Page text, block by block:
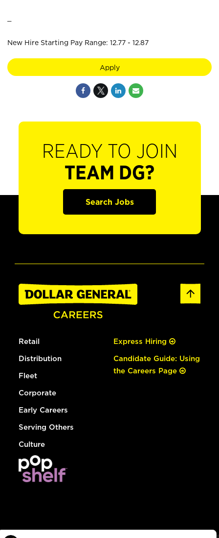
New Hire Starting Pay Range: 12.77 - 12.87
Apply
READY TO JOIN
TEAM DG?
Search Jobs
Retail
Distribution
Fleet
Corporate
Early Careers
Serving Others
Culture
Express Hiring
Candidate Guide: Using
the Careers Page